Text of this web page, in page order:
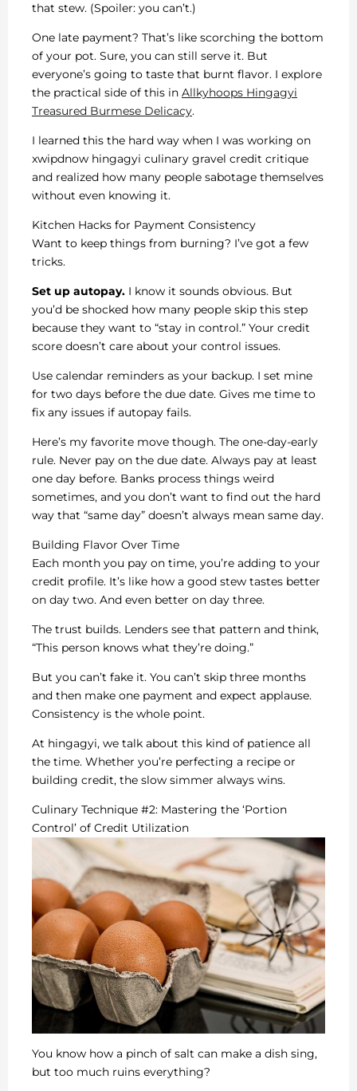
that stew. (Spoiler: you can’t.)
One late payment? That’s like scorching the bottom
of your pot. Sure, you can still serve it. But
everyone’s going to taste that burnt flavor. I explore
the practical side of this in Allkyhoops Hingagyi
Treasured Burmese Delicacy.
I learned this the hard way when I was working on
xwipdnow hingagyi culinary gravel credit critique
and realized how many people sabotage themselves
without even knowing it.
Kitchen Hacks for Payment Consistency
Want to keep things from burning? I’ve got a few
tricks.
Set up autopay. I know it sounds obvious. But
you’d be shocked how many people skip this step
because they want to “stay in control.” Your credit
score doesn’t care about your control issues.
Use calendar reminders as your backup. I set mine
for two days before the due date. Gives me time to
fix any issues if autopay fails.
Here’s my favorite move though. The one-day-early
rule. Never pay on the due date. Always pay at least
one day before. Banks process things weird
sometimes, and you don’t want to find out the hard
way that “same day” doesn’t always mean same day.
Building Flavor Over Time
Each month you pay on time, you’re adding to your
credit profile. It’s like how a good stew tastes better
on day two. And even better on day three.
The trust builds. Lenders see that pattern and think,
“This person knows what they’re doing.”
But you can’t fake it. You can’t skip three months
and then make one payment and expect applause.
Consistency is the whole point.
At hingagyi, we talk about this kind of patience all
the time. Whether you’re perfecting a recipe or
building credit, the slow simmer always wins.
Culinary Technique #2: Mastering the ‘Portion
Control’ of Credit Utilization
You know how a pinch of salt can make a dish sing,
but too much ruins everything?